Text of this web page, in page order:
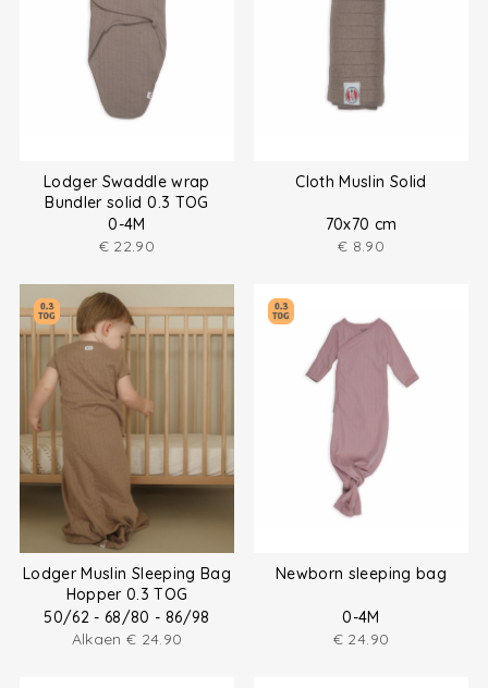
Lodger Swaddle wrap
Bundler solid 0.3 TOG
0-4M
€ 22.90
Cloth Muslin Solid
70x70 cm
€ 8.90
Lodger Muslin Sleeping Bag
Hopper 0.3 TOG
50/62 - 68/80 - 86/98
Alkaen € 24.90
Newborn sleeping bag
0-4M
€ 24.90